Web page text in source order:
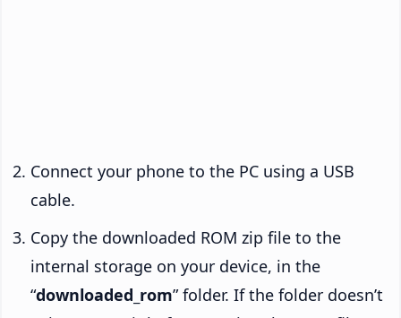
Connect your phone to the PC using a USB
cable.
Copy the downloaded ROM zip file to the
internal storage on your device, in the
“downloaded_rom” folder. If the folder doesn’t